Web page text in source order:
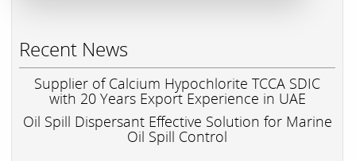
Recent News
Supplier of Calcium Hypochlorite TCCA SDIC
with 20 Years Export Experience in UAE
Oil Spill Dispersant Effective Solution for Marine
Oil Spill Control